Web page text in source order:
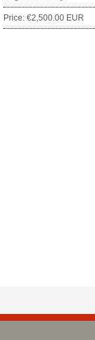
Price: €2,500.00 EUR